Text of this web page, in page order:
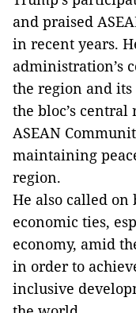
and praised
in recent years.
administration’s
the region and its
the bloc’s
ASEAN
maintaining
region.
He also called on
economic ties,
economy, amid
in order to
inclusive